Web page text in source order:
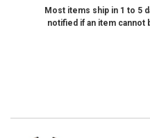
Most items ship in 1 to 5
notified if an item cannot